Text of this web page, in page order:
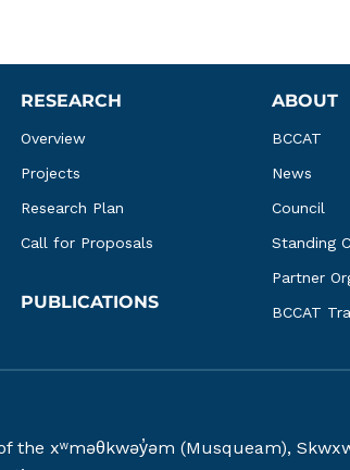
RESEARCH
Overview
Projects
Research Plan
Call for Proposals
PUBLICATIONS
ABOUT
BCCAT
News
Council
Standing
Partner
BCCAT
the xʷməθkwəy̓əm (Musqueam),